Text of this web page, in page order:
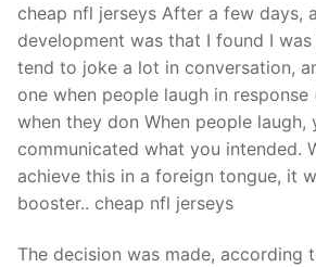
cheap nfl jerseys After a few days,
development was that I found I
tend to joke a lot in conversation,
one when people laugh in
when they don When people laugh,
communicated what you intended.
achieve this in a foreign tongue, it
booster.. cheap nfl jerseys
The decision was made, according